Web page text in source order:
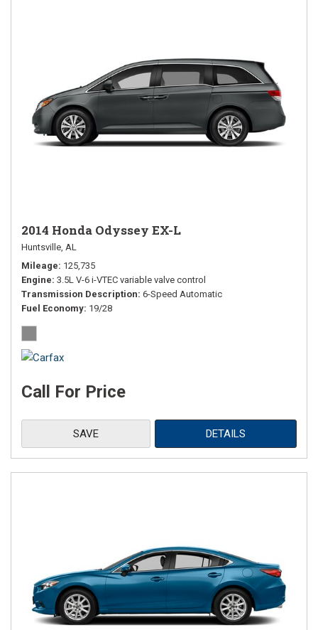
2014 Honda Odyssey EX-L
Huntsville, AL
Mileage 125,735
Engine 3.5L V-6 i-VTEC variable valve control
Transmission Description 6-Speed Automatic
Fuel Economy 19/28
Call For Price
SAVE DETAILS